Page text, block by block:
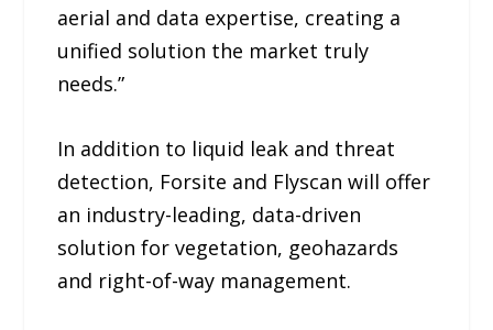
aerial and data expertise, creating a
unified solution the market truly
needs.”
In addition to liquid leak and threat
detection, Forsite and Flyscan will offer
an industry-leading, data-driven
solution for vegetation, geohazards
and right-of-way management.